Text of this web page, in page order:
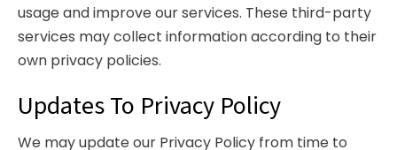
usage and improve our services. These third-party
services may collect information according to their
own privacy policies.
Updates To Privacy Policy
We may update our Privacy Policy from time to